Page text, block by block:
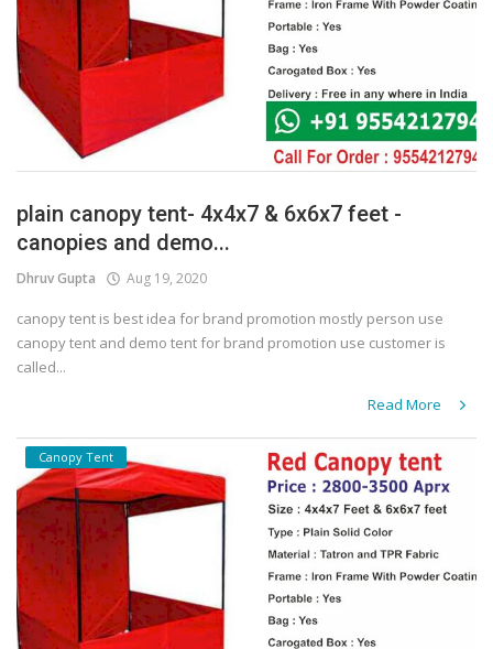
plain canopy tent- 4x4x7 & 6x6x7 feet -
canopies and demo...
Dhruv Gupta Aug 19, 2020
canopy tent is best idea for brand promotion mostly person use
canopy tent and demo tent for brand promotion use customer is
called...
Read More
Canopy Tent